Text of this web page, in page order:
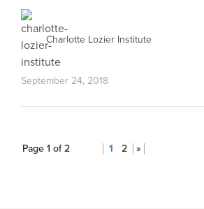
Charlotte Lozier Institute
September 24, 2018
Page 1 of 2 1 2 »